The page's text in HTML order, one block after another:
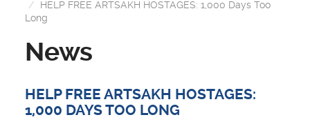
HELP FREE ARTSAKH HOSTAGES: 1,000 Days Too
Long
News
HELP FREE ARTSAKH HOSTAGES:
1,000 DAYS TOO LONG